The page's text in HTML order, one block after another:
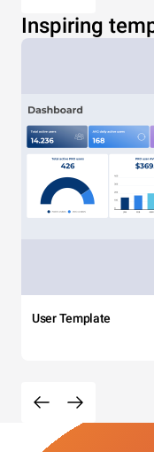
Inspiring
User Template